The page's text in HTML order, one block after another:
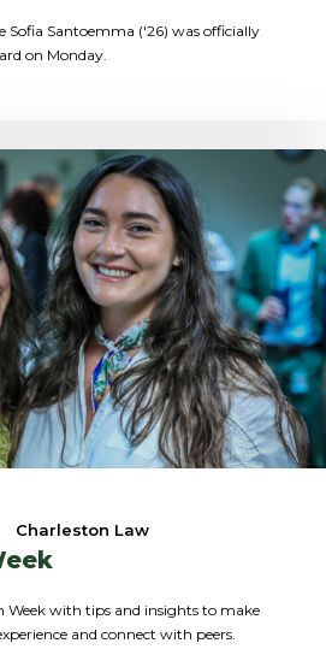
Sofia Santoemma ('26) was officially
on Monday.
Charleston Law
Week with tips and insights to make
and connect with peers.